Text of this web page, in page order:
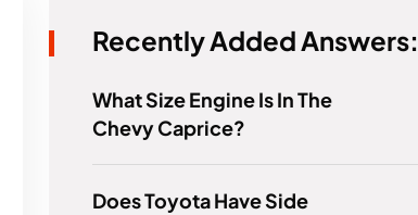
Recently Added Answers:
What Size Engine Is In The
Chevy Caprice?
Does Toyota Have Side